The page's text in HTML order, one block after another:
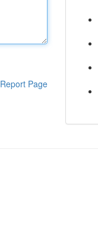
Report Page